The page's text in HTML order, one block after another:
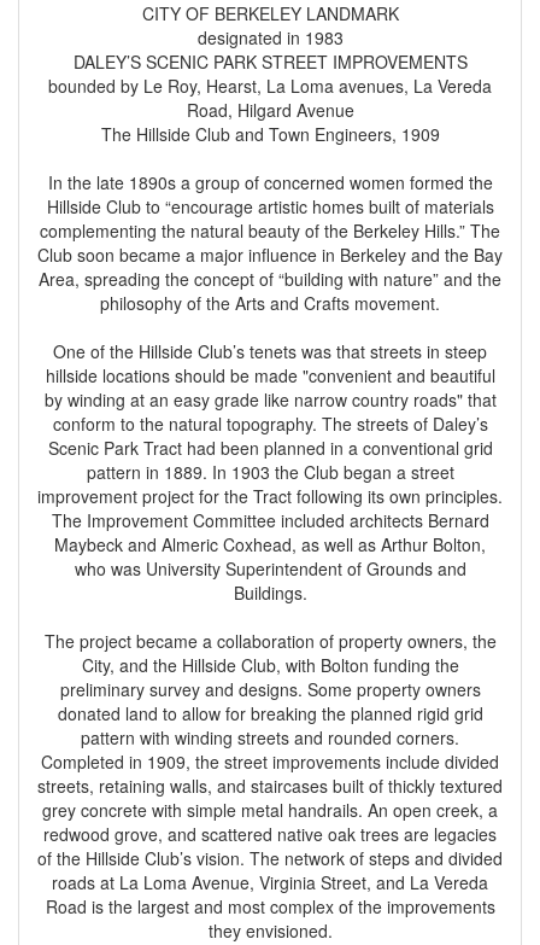
CITY OF BERKELEY LANDMARK
designated in 1983
DALEY’S SCENIC PARK STREET IMPROVEMENTS
bounded by Le Roy, Hearst, La Loma avenues, La Vereda
Road, Hilgard Avenue
The Hillside Club and Town Engineers, 1909
In the late 1890s a group of concerned women formed the
Hillside Club to “encourage artistic homes built of materials
complementing the natural beauty of the Berkeley Hills.” The
Club soon became a major influence in Berkeley and the Bay
Area, spreading the concept of “building with nature” and the
philosophy of the Arts and Crafts movement.
One of the Hillside Club’s tenets was that streets in steep
hillside locations should be made "convenient and beautiful
by winding at an easy grade like narrow country roads" that
conform to the natural topography. The streets of Daley’s
Scenic Park Tract had been planned in a conventional grid
pattern in 1889. In 1903 the Club began a street
improvement project for the Tract following its own principles.
The Improvement Committee included architects Bernard
Maybeck and Almeric Coxhead, as well as Arthur Bolton,
who was University Superintendent of Grounds and
Buildings.
The project became a collaboration of property owners, the
City, and the Hillside Club, with Bolton funding the
preliminary survey and designs. Some property owners
donated land to allow for breaking the planned rigid grid
pattern with winding streets and rounded corners.
Completed in 1909, the street improvements include divided
streets, retaining walls, and staircases built of thickly textured
grey concrete with simple metal handrails. An open creek, a
redwood grove, and scattered native oak trees are legacies
of the Hillside Club’s vision. The network of steps and divided
roads at La Loma Avenue, Virginia Street, and La Vereda
Road is the largest and most complex of the improvements
they envisioned.